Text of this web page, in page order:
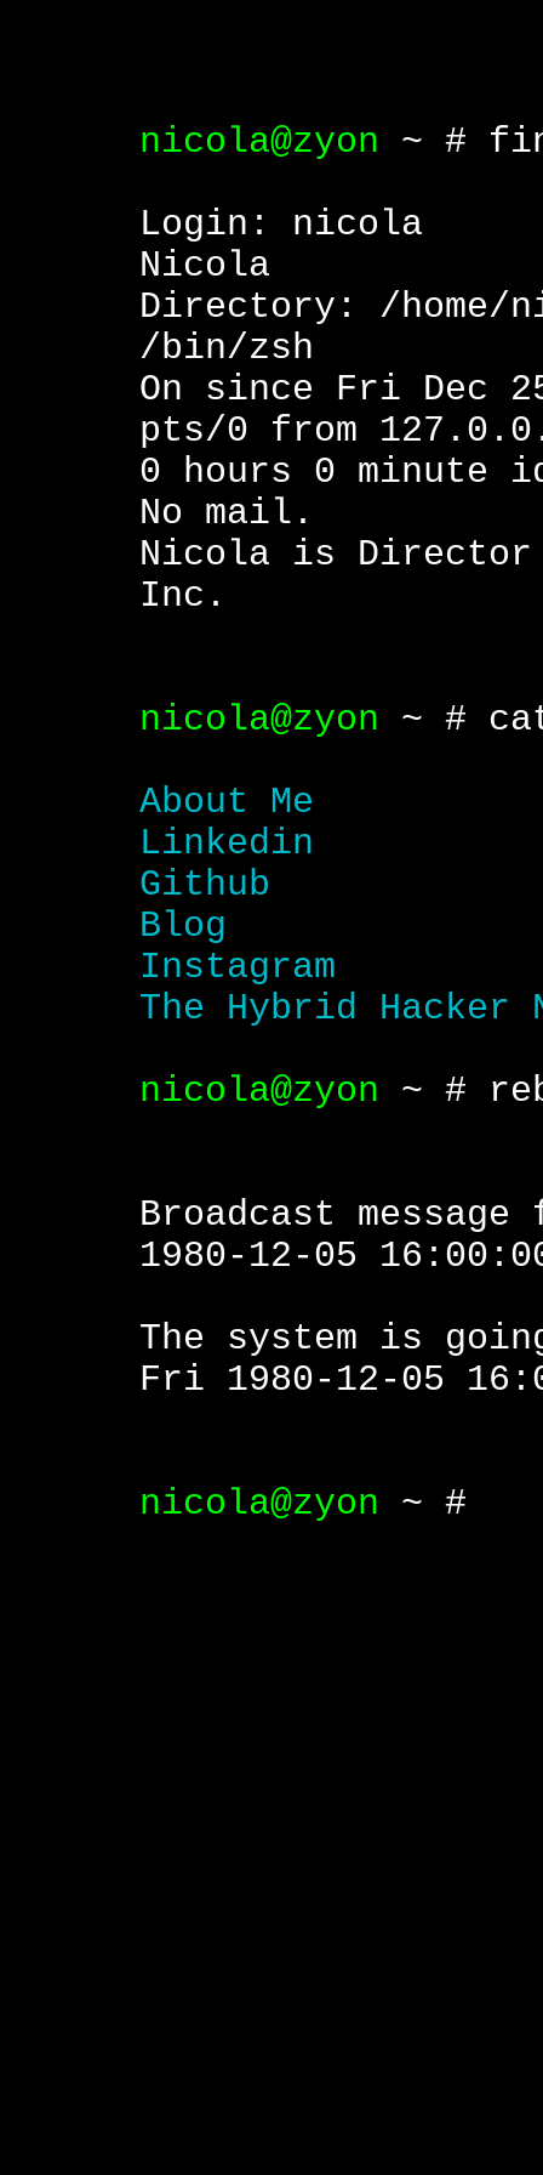
nicola@zyon ~ #
Login:
Nicola
Directory: /
/bin/zsh
On since Fri Dec
pts/0 from
0 hours 0 minute
No mail.
Nicola is Director
Inc.
nicola@zyon ~ #
About Me
Linkedin
Github
Blog
Instagram
The Hybrid Hacker
nicola@zyon ~ #
Broadcast
1980-12-05
The system is
Fri 1980-12-05
nicola@zyon ~ #